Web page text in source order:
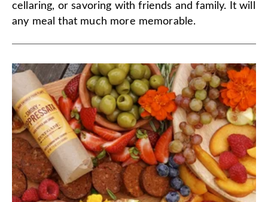
cellaring, or savoring with friends and family. It will
any meal that much more memorable.